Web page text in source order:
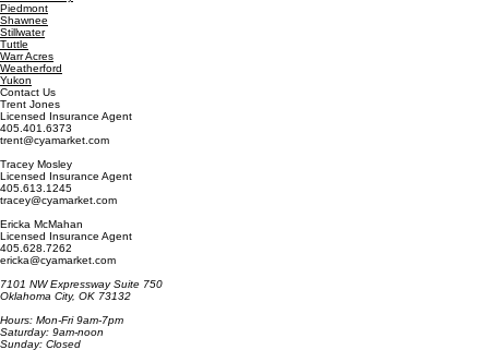
Newcastle
Norman
Oklahoma City
Piedmont
Shawnee
Stillwater
Tuttle
Warr Acres
Weatherford
Yukon
Contact Us
Trent Jones
405.401.6373
trent@cyamarket.com
Tracey Mosley
405.613.1245
tracey@cyamarket.com
Ericka McMahan
405.628.7262
ericka@cyamarket.com
7101 NW Expressway Suite 750
Oklahoma City, OK 73132